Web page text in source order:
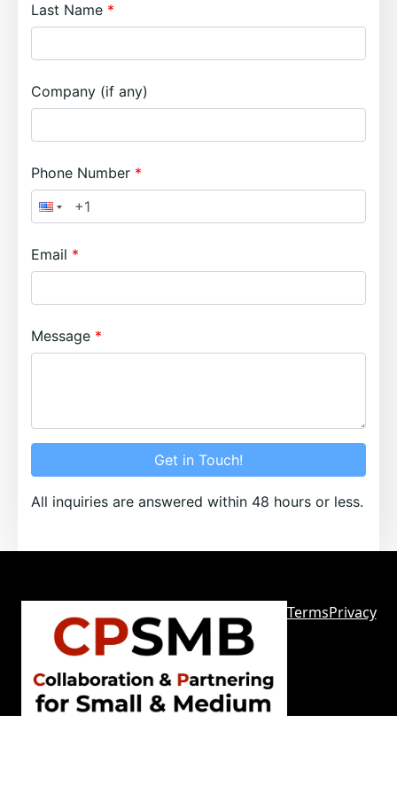
Last Name
Company (if any)
Phone Number
Email
Message
Get in Touch!
All inquiries are answered within 48 hours or less.
TermsPrivacy